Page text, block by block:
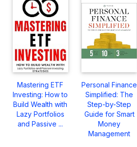
Mastering ETF
Investing: How to
Build Wealth with
Lazy Portfolios
and Passive ...
Personal Finance
Simplified: The
Step-by-Step
Guide for Smart
Money
Management